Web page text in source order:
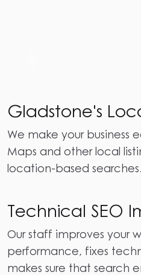
Gladstone's
We make your business
Maps and other local
location-based searches.
Technical SEO
Our staff improves your
performance, fixes
makes sure that search